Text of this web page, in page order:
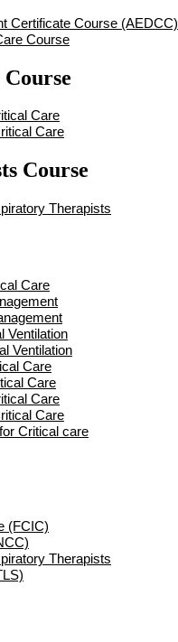
Certificate Course (AEDCC)
Course
Care
Care
Course
Therapists
Care
Ventilation
Ventilation
Care
Care
Care
Care
Critical care
(FCIC)
Therapists